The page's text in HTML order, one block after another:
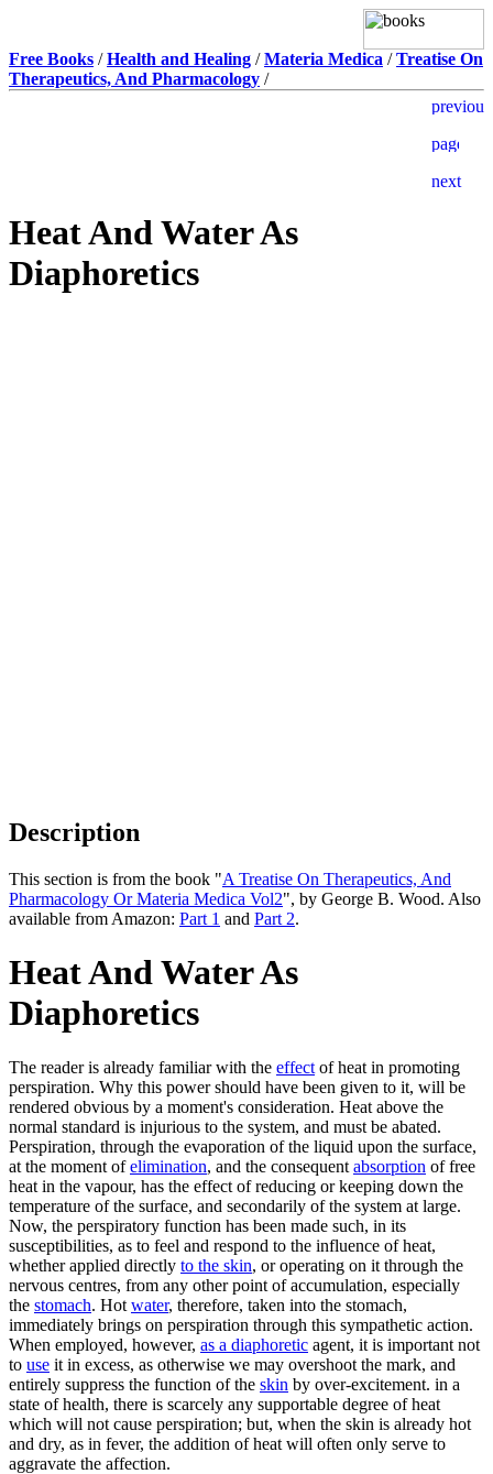
Free Books /Health and Healing /Materia Medica /Treatise On
Therapeutics, And Pharmacology /
Heat And Water As
Diaphoretics
Description
This section is from the book "A Treatise On Therapeutics, And
Pharmacology Or Materia Medica Vol2", by George B. Wood. Also
available from Amazon: Part 1 and Part 2.
Heat And Water As
Diaphoretics
The reader is already familiar with the effect of heat in promoting
perspiration. Why this power should have been given to it, will be
rendered obvious by a moment's consideration. Heat above the
normal standard is injurious to the system, and must be abated.
Perspiration, through the evaporation of the liquid upon the surface,
at the moment ofelimination, and the consequent absorption of free
heat in the vapour, has the effect of reducing or keeping down the
temperature of the surface, and secondarily of the system at large.
Now, the perspiratory function has been made such, in its
susceptibilities, as to feel and respond to the influence of heat,
whether applied directly to the skin, or operating on it through the
nervous centres, from any other point of accumulation, especially
the stomach. Hot water, therefore, taken into the stomach,
immediately brings on perspiration through this sympathetic action.
When employed, however, as a diaphoretic agent, it is important not
to use it in excess, as otherwise we may overshoot the mark, and
entirely suppress the function of the skin by over-excitement. in a
state of health, there is scarcely any supportable degree of heat
which will not cause perspiration; but, when the skin is already hot
and dry, as in fever, the addition of heat will often only serve to
aggravate the affection.